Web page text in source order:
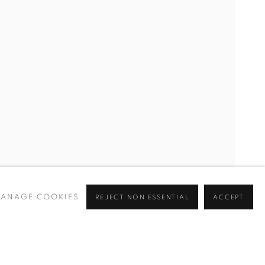
COOKIES REJECT NON ESSENTIAL ACCEPT